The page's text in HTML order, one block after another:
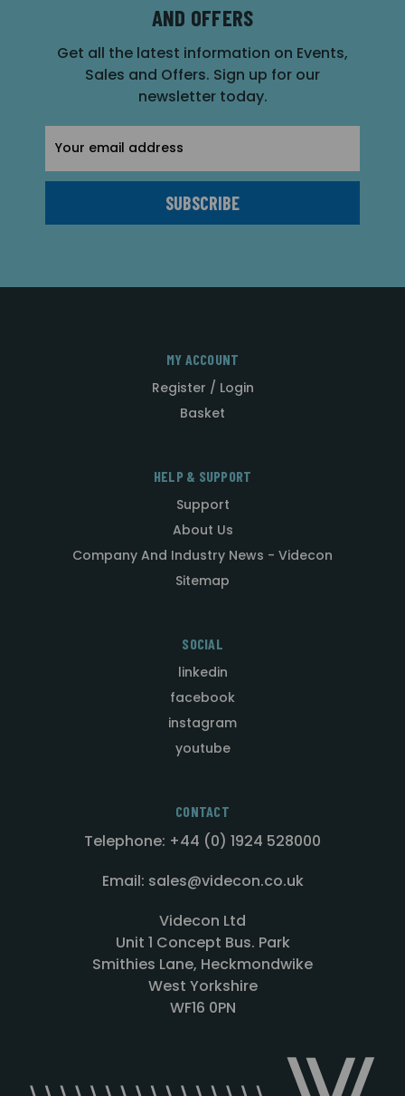
AND OFFERS
Get all the latest information on Events,
Sales and Offers. Sign up for our
newsletter today.
Address
MY ACCOUNT
Register / Login
Basket
HELP & SUPPORT
Support
About Us
Company And Industry News - Videcon
Sitemap
SOCIAL
linkedin
facebook
instagram
youtube
CONTACT
Telephone: +44 (0) 1924 528000
Email: sales@videcon.co.uk
Videcon Ltd
Unit 1 Concept Bus. Park
Smithies Lane, Heckmondwike
West Yorkshire
WF16 0PN